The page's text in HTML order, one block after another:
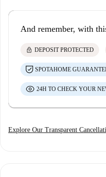
And remember, with
lock DEPOSIT PROTECTED
SPOTAHOME
24H TO CHECK YOUR
Explore Our Transparent